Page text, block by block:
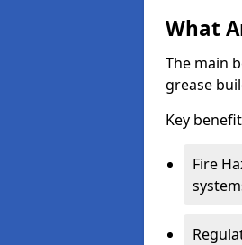
What
The main
grease
Key
Fire